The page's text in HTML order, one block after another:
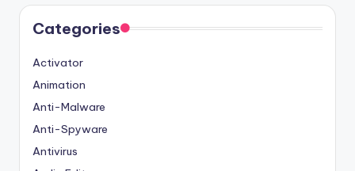
Categories
Activator
Animation
Anti-Malware
Anti-Spyware
Antivirus